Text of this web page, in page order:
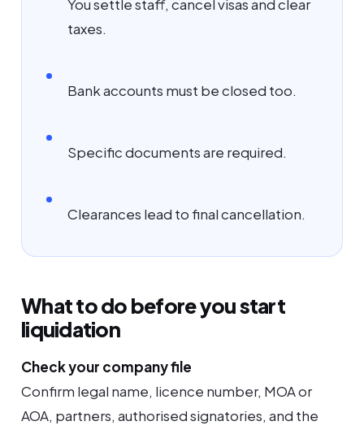
You settle staff, cancel visas and clear
taxes.
Bank accounts must be closed too.
Specific documents are required.
Clearances lead to final cancellation.
What to do before you start
liquidation
Check your company file
Confirm legal name, licence number, MOA or
AOA, partners, authorised signatories, and the